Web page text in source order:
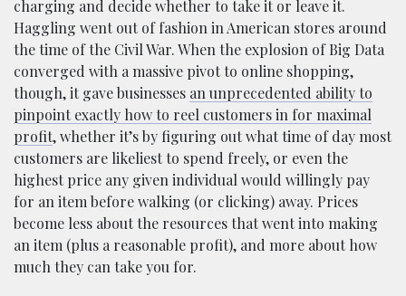
charging and decide whether to take it or leave it.
Haggling went out of fashion in American stores around
the time of the Civil War. When the explosion of Big Data
converged with a massive pivot to online shopping,
though, it gave businesses an unprecedented ability to
pinpoint exactly how to reel customers in for maximal
profit, whether it’s by figuring out what time of day most
customers are likeliest to spend freely, or even the
highest price any given individual would willingly pay
for an item before walking (or clicking) away. Prices
become less about the resources that went into making
an item (plus a reasonable profit), and more about how
much they can take you for.